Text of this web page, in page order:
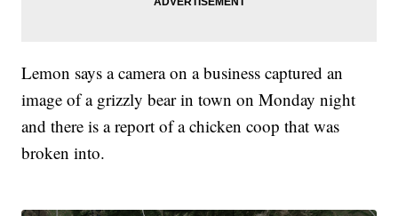
Lemon says a camera on a business captured an
image of a grizzly bear in town on Monday night
and there is a report of a chicken coop that was
broken into.